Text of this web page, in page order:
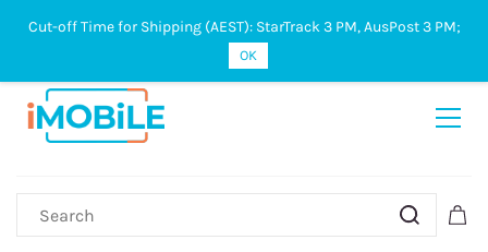
Sign In Sign Up
Cut-off Time for Shipping (AEST): StarTrack 3 PM, AusPost 3 PM;
OK